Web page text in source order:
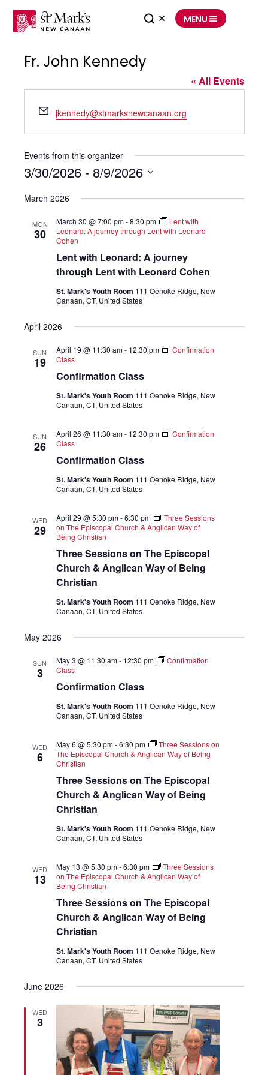
MENU
Fr. John Kennedy
« All Events
Email
jkennedy@stmarksnewcanaan.org
Events from this organizer
3/30/2026 - 8/9/2026
March 2026
MON
30
Lent with Leonard: A journey
through Lent with Leonard Cohen
March 30 @ 7:00 pm-8:30 pm
Lent with
Leonard: A journey through Lent with Leonard
Cohen
St. Mark's Youth Room 111 Oenoke Ridge, New
Canaan, CT, United States
April 2026
SUN
19
Confirmation Class
April 19 @ 11:30 am- 12:30 pm
Confirmation
Class
St. Mark's Youth Room 111 Oenoke Ridge, New
Canaan, CT, United States
SUN
26
Confirmation Class
April 26 @ 11:30 am- 12:30 pm
Confirmation
Class
St. Mark's Youth Room 111 Oenoke Ridge, New
Canaan, CT, United States
WED
29
Three Sessions on The Episcopal
Church & Anglican Way of Being
Christian
April 29 @ 5:30 pm-6:30 pm
Three Sessions
on The Episcopal Church & Anglican Way of
Being Christian
St. Mark's Youth Room 111 Oenoke Ridge, New
Canaan, CT, United States
May 2026
SUN
3
Confirmation Class
May 3 @ 11:30 am- 12:30 pm
Confirmation
Class
St. Mark's Youth Room 111 Oenoke Ridge, New
Canaan, CT, United States
WED
6
Three Sessions on The Episcopal
Church & Anglican Way of Being
Christian
May 6 @ 5:30 pm-6:30 pm
Three Sessions on
The Episcopal Church & Anglican Way of Being
Christian
St. Mark's Youth Room 111 Oenoke Ridge, New
Canaan, CT, United States
WED
13
Three Sessions on The Episcopal
Church & Anglican Way of Being
Christian
May 13 @ 5:30 pm-6:30 pm
Three Sessions
on The Episcopal Church & Anglican Way of
Being Christian
St. Mark's Youth Room 111 Oenoke Ridge, New
Canaan, CT, United States
June 2026
WED
3